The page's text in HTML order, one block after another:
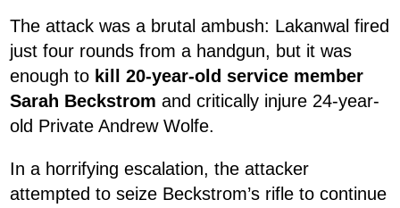
The attack was a brutal ambush: Lakanwal fired
just four rounds from a handgun, but it was
enough to kill 20-year-old service member
Sarah Beckstrom and critically injure 24-year-
old Private Andrew Wolfe.
In a horrifying escalation, the attacker
attempted to seize Beckstrom’s rifle to continue